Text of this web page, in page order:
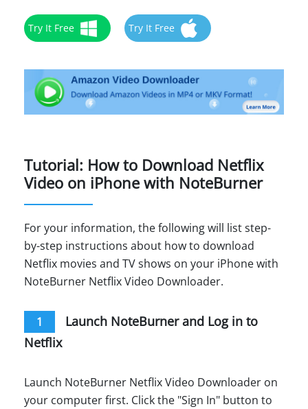
Try It Free Try It Free
Tutorial: How to Download Netflix
Video on iPhone with NoteBurner
For your information, the following will list step-
by-step instructions about how to download
Netflix movies and TV shows on your iPhone with
NoteBurner Netflix Video Downloader.
1
Launch NoteBurner and Log in to
Netflix
Launch NoteBurner Netflix Video Downloader on
your computer first. Click the "Sign In" button to